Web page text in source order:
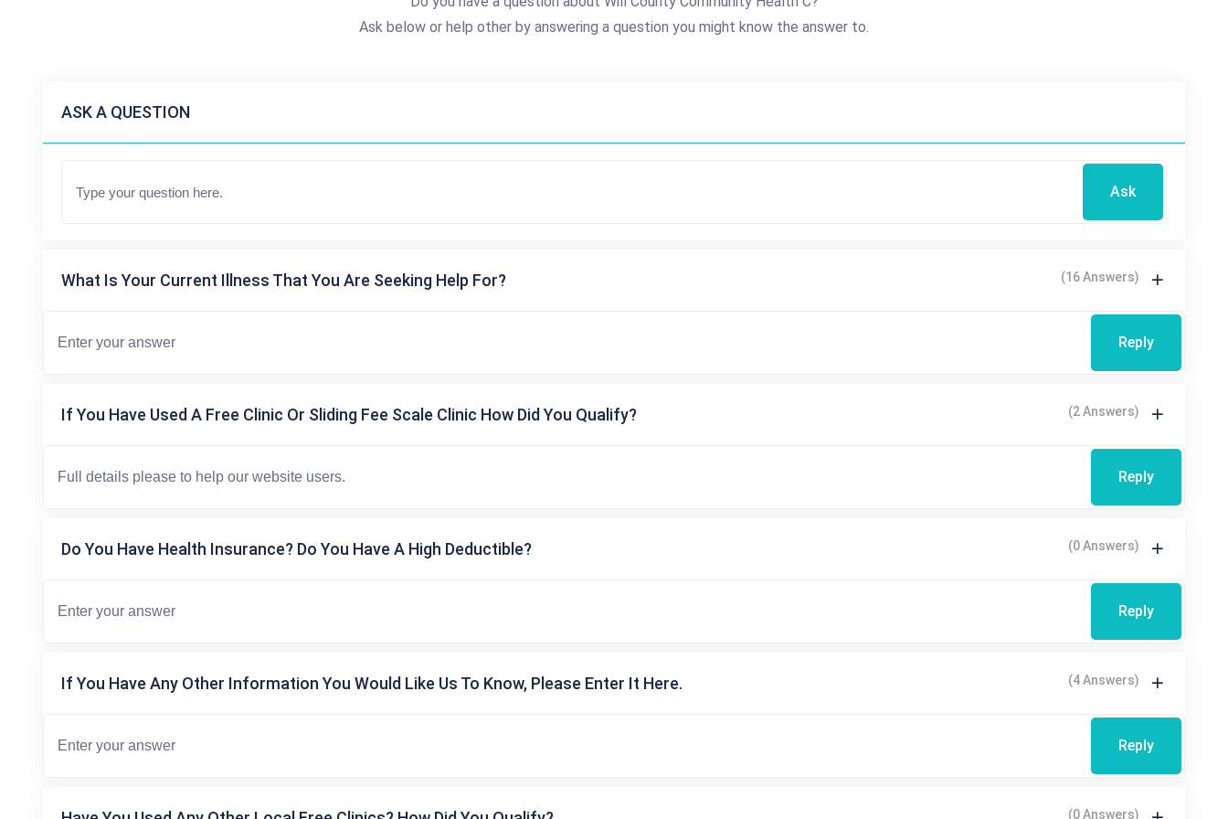
Ask below or help other by answering a question you might know the answer to.
ASK A QUESTION
Ask
What Is Your Current Illness That You Are Seeking Help For? (16 Answers)
Reply
If You Have Used A Free Clinic Or Sliding Fee Scale Clinic How Did You Qualify? (2 Answers)
Reply
Do You Have Health Insurance? Do You Have A High Deductible? (0 Answers)
Reply
If You Have Any Other Information You Would Like Us To Know, Please Enter It Here. (4 Answers)
Reply
(0 Answers)